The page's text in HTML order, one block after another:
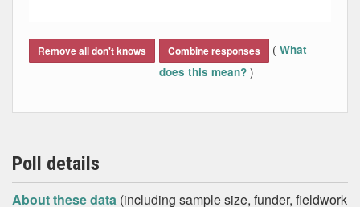
Remove all don't knows Combine responses ( What
does this mean? )
Poll details
About these data (including sample size, funder, fieldwork